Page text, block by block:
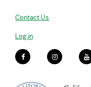
Contact Us
Log in